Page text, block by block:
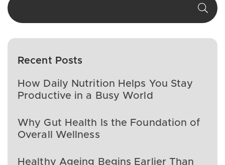
Recent Posts
How Daily Nutrition Helps You Stay
Productive in a Busy World
Why Gut Health Is the Foundation of
Overall Wellness
Healthy Ageing Begins Earlier Than